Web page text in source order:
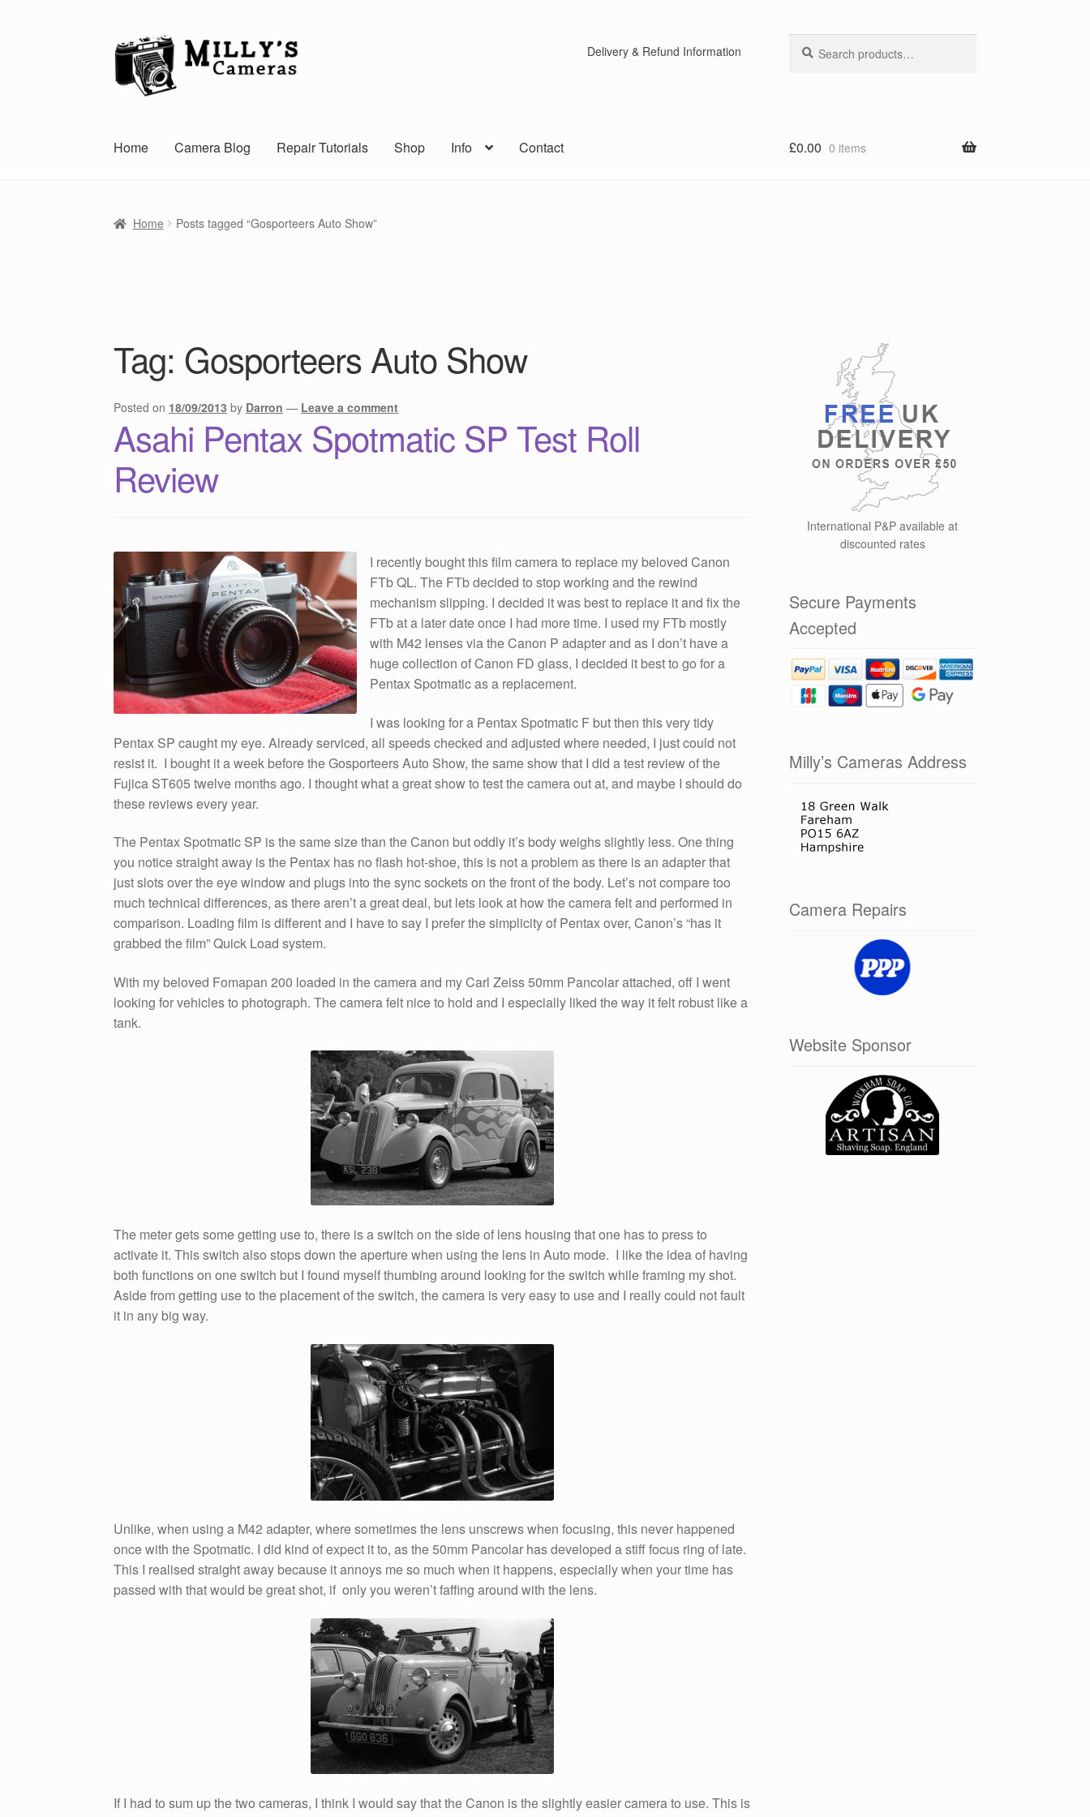
Skip
to
navigation
Skip
to
content
Delivery & Refund Information
for:
Home Camera Blog Repair Tutorials Shop Info Contact £0.00 0 items
Home Posts tagged “Gosporteers Auto Show”
Tag: Gosporteers Auto Show
Posted on 18/09/2013 by Darron — Leave a comment
Asahi Pentax Spotmatic SP Test Roll
Review
I recently bought this film camera to replace my beloved Canon
FTb QL. The FTb decided to stop working and the rewind
mechanism slipping. I decided it was best to replace it and fix the
FTb at a later date once I had more time. I used my FTb mostly
with M42 lenses via the Canon P adapter and as I don’t have a
huge collection of Canon FD glass, I decided it best to go for a
Pentax Spotmatic as a replacement.
I was looking for a Pentax Spotmatic F but then this very tidy
Pentax SP caught my eye. Already serviced, all speeds checked and adjusted where needed, I just could not
resist it. I bought it a week before the Gosporteers Auto Show, the same show that I did a test review of the
Fujica ST605 twelve months ago. I thought what a great show to test the camera out at, and maybe I should do
these reviews every year.
The Pentax Spotmatic SP is the same size than the Canon but oddly it’s body weighs slightly less. One thing
you notice straight away is the Pentax has no flash hot-shoe, this is not a problem as there is an adapter that
just slots over the eye window and plugs into the sync sockets on the front of the body. Let’s not compare too
much technical differences, as there aren’t a great deal, but lets look at how the camera felt and performed in
comparison. Loading film is different and I have to say I prefer the simplicity of Pentax over, Canon’s “has it
grabbed the film” Quick Load system.
With my beloved Fomapan 200 loaded in the camera and my Carl Zeiss 50mm Pancolar attached, off I went
looking for vehicles to photograph. The camera felt nice to hold and I especially liked the way it felt robust like a
tank.
The meter gets some getting use to, there is a switch on the side of lens housing that one has to press to
activate it. This switch also stops down the aperture when using the lens in Auto mode. I like the idea of having
both functions on one switch but I found myself thumbing around looking for the switch while framing my shot.
Aside from getting use to the placement of the switch, the camera is very easy to use and I really could not fault
it in any big way.
Unlike, when using a M42 adapter, where sometimes the lens unscrews when focusing, this never happened
once with the Spotmatic. I did kind of expect it to, as the 50mm Pancolar has developed a stiff focus ring of late.
This I realised straight away because it annoys me so much when it happens, especially when your time has
passed with that would be great shot, if only you weren’t faffing around with the lens.
If I had to sum up the two cameras, I think I would say that the Canon is the slightly easier camera to use. This is
International P&P available at
discounted rates
Secure Payments
Accepted
Milly’s Cameras Address
Camera Repairs
Website Sponsor